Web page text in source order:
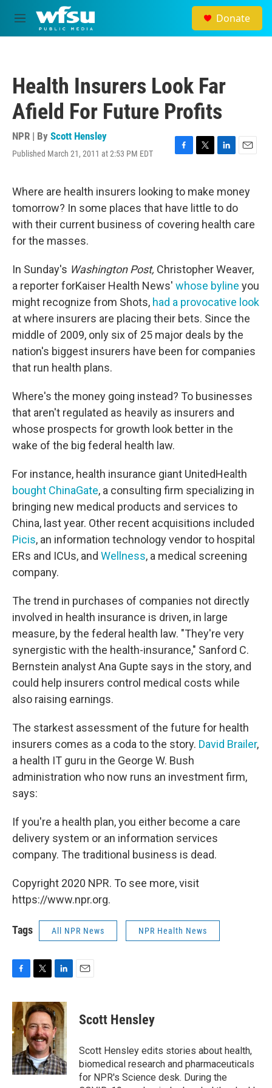
Skip to main content
M
e
Donate
Health Insurers Look Far
Afield For Future Profits
NPR | By Scott Hensley
Published March 21, 2011 at 2:53 PM EDT
F
e
b
o
o
T
t
t
e
r
L
k
e
d
I
E
i
Where are health insurers looking to make money
tomorrow? In some places that have little to do
with their current business of covering health care
for the masses.
In Sunday's Washington Post, Christopher Weaver,
a reporter forKaiser Health News' whose byline you
might recognize from Shots, had a provocative look
at where insurers are placing their bets. Since the
middle of 2009, only six of 25 major deals by the
nation's biggest insurers have been for companies
that run health plans.
Where's the money going instead? To businesses
that aren't regulated as heavily as insurers and
whose prospects for growth look better in the
wake of the big federal health law.
For instance, health insurance giant UnitedHealth
bought ChinaGate, a consulting firm specializing in
bringing new medical products and services to
China, last year. Other recent acquisitions included
Picis, an information technology vendor to hospital
ERs and ICUs, and Wellness, a medical screening
company.
The trend in purchases of companies not directly
involved in health insurance is driven, in large
measure, by the federal health law. "They're very
synergistic with the health-insurance," Sanford C.
Bernstein analyst Ana Gupte says in the story, and
could help insurers control medical costs while
also raising earnings.
The starkest assessment of the future for health
insurers comes as a coda to the story. David Brailer,
a health IT guru in the George W. Bush
administration who now runs an investment firm,
says:
If you're a health plan, you either become a care
delivery system or an information services
company. The traditional business is dead.
Copyright 2020 NPR. To see more, visit
https://www.npr.org.
Tags All NPR News NPR Health News
c
e
b
o
o
k
i
t
t
e
r
n
k
e
d
I
n
Scott Hensley
Scott Hensley edits stories about health,
biomedical research and pharmaceuticals
for NPR's Science desk. During the